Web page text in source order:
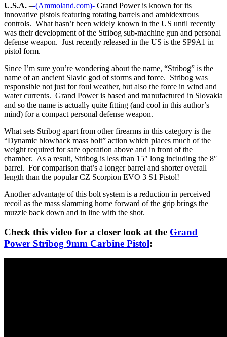
U.S.A. –-(Ammoland.com)- Grand Power is known for its
innovative pistols featuring rotating barrels and ambidextrous
controls. What hasn’t been widely known in the US until recently
was their development of the Stribog sub-machine gun and personal
defense weapon. Just recently released in the US is the SP9A1 in
pistol form.
Since I’m sure you’re wondering about the name, “Stribog” is the
name of an ancient Slavic god of storms and force. Stribog was
responsible not just for foul weather, but also the force in wind and
water currents. Grand Power is based and manufactured in Slovakia
and so the name is actually quite fitting (and cool in this author’s
mind) for a compact personal defense weapon.
What sets Stribog apart from other firearms in this category is the
“Dynamic blowback mass bolt” action which places much of the
weight required for safe operation above and in front of the
chamber. As a result, Stribog is less than 15″ long including the 8″
barrel. For comparison that’s a longer barrel and shorter overall
length than the popular CZ Scorpion EVO 3 S1 Pistol!
Another advantage of this bolt system is a reduction in perceived
recoil as the mass slamming home forward of the grip brings the
muzzle back down and in line with the shot.
Check this video for a closer look at the Grand
Power Stribog 9mm Carbine Pistol: